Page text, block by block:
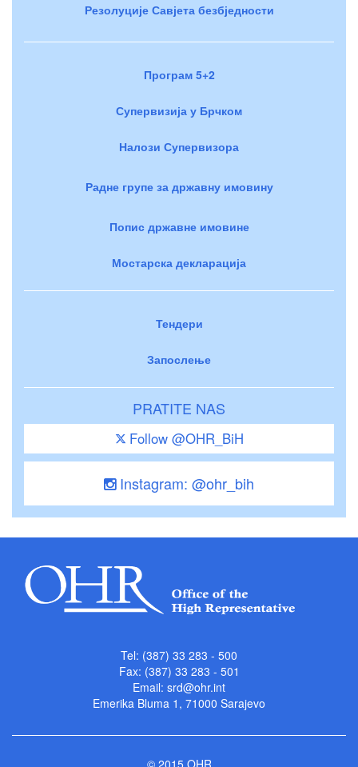
Резолуције Савјета безбједности
Програм 5+2
Супервизија у Брчком
Налози Супервизора
Радне групе за државну имовину
Попис државне имовине
Мостарска декларација
Тендери
Запослење
PRATITE NAS
Follow @OHR_BiH
Instagram: @ohr_bih
Tel: (387) 33 283 - 500
Fax: (387) 33 283 - 501
Email: srd@ohr.int
Emerika Bluma 1, 71000 Sarajevo